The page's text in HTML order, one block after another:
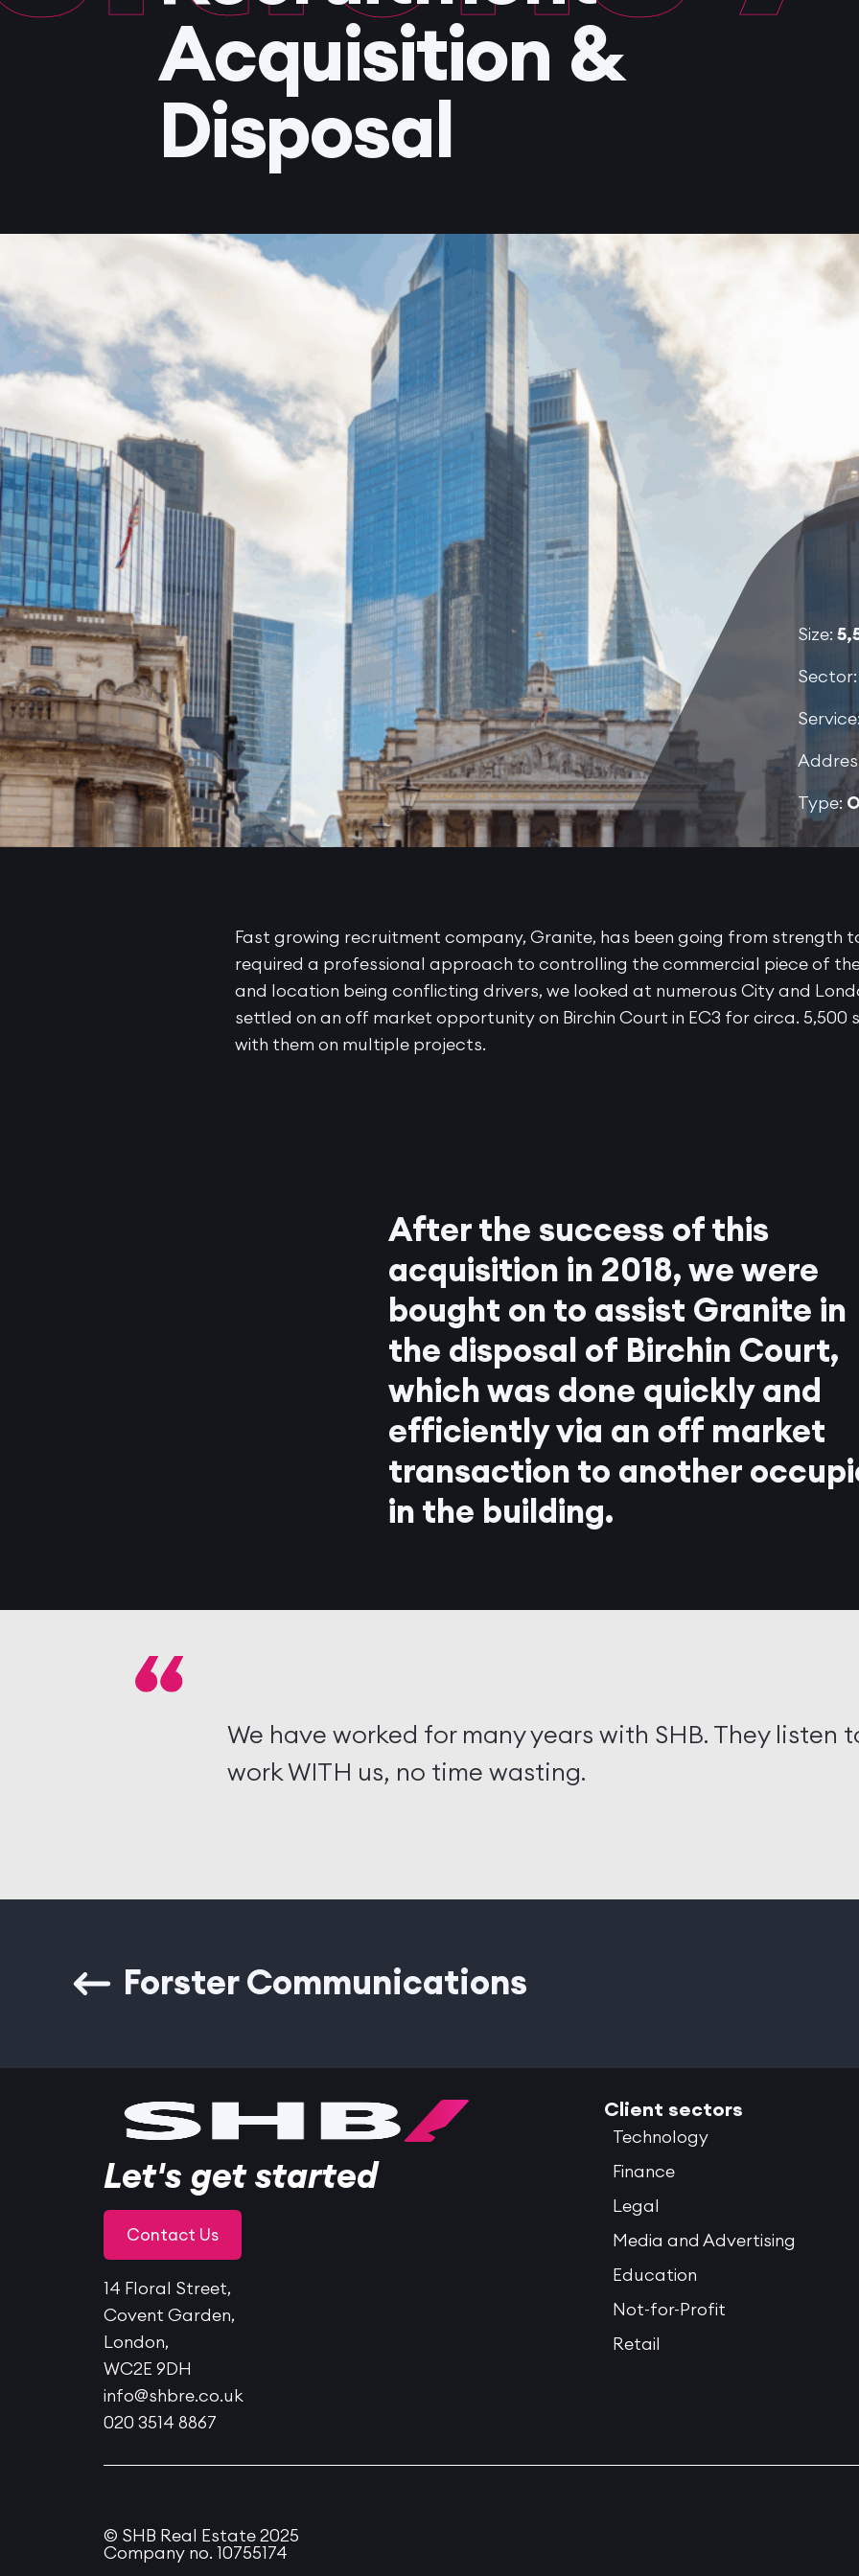
Acquisition &
Disposal
Size:
Type:
Fast growing recruitment company, Granite, has been going from strength
required a professional approach to controlling the commercial piece of
and location being conflicting drivers, we looked at numerous City and
settled on an off market opportunity on Birchin Court in EC3 for circa. 5,500
with them on multiple projects.
After the success of this
acquisition in 2018, we were
bought on to assist Granite in
the disposal of Birchin Court,
which was done quickly and
efficiently via an off market
transaction to another
in the building.
We have worked for many years with SHB. They listen
work WITH us, no time wasting.
Forster Communications
Let's get started
Contact Us
14 Floral Street,
Covent Garden,
London,
WC2E 9DH
info@shbre.co.uk
020 3514 8867
Client sectors
Technology
Finance
Legal
Media and Advertising
Education
Not-for-Profit
Retail
© SHB Real Estate 2025
Company no. 10755174